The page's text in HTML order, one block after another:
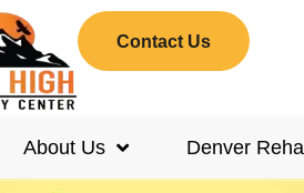
Contact Us
About Us Denver